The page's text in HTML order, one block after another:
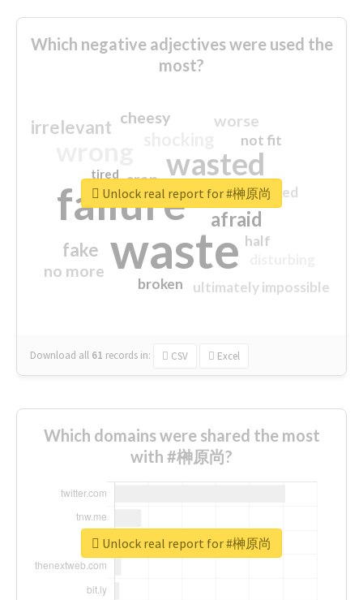
Which negative adjectives were used the
most?
waste
failure
wasted
sorry
afraid
irrelevant
fake
worse
no more
crap
cheesy
ultimately impossible
not fit
half
closed
broken
tired
Download all 61 records in: CSV Excel
Unlock real report for #榊原尚
Which domains were shared the most
with #榊原尚?
Unlock real report for #榊原尚